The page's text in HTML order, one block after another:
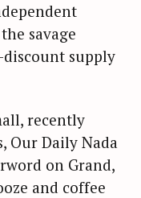
savage
discount supply
recently
Our Daily Nada
on Grand,
and coffee